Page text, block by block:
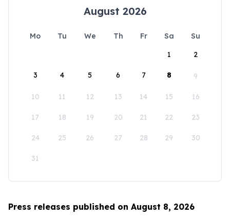
August 2026
Mo Tu We Th Fr Sa
Su
1
2
3 4 5 6 7 8 9
10 11 12 13 14 15 16
17 18 19 20 21 22 23
24 25 26 27 28 29 30
31
Press releases published on August 8, 2026